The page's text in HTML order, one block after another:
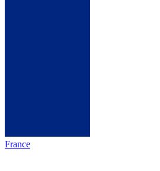
France